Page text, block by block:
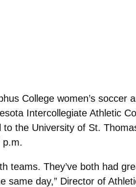
College women’s
Intercollegiate Athletic
the University of St.
p.m.
teams. They’ve both had
day,” Director of